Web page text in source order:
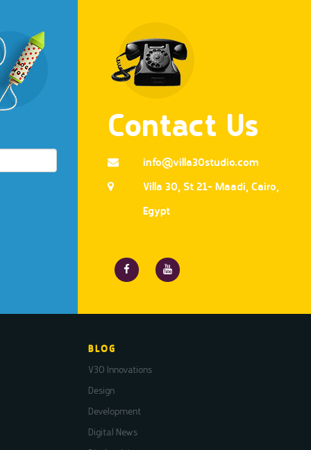
Contact Us
info@villa30studio.com
Villa 30, St 21- Maadi, Cairo,
Egypt
BLOG
V30 Innovations
Design
Development
Digital News